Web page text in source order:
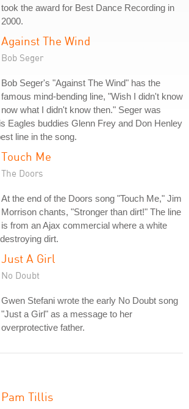
took the award for Best Dance Recording in
2000.
Against The Wind
Bob Seger
Bob Seger's "Against The Wind" has the
famous mind-bending line, "Wish I didn't know
now what I didn't know then." Seger was
Eagles buddies Glenn Frey and Don Henley
line in the song.
Touch Me
The Doors
At the end of the Doors song "Touch Me," Jim
Morrison chants, "Stronger than dirt!" The line
is from an Ajax commercial where a white
dirt.
Just A Girl
No Doubt
Gwen Stefani wrote the early No Doubt song
"Just a Girl" as a message to her
overprotective father.
Pam Tillis